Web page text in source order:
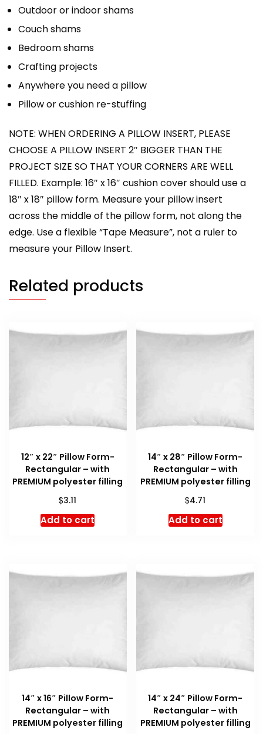
Outdoor or indoor shams
Couch shams
Bedroom shams
Crafting projects
Anywhere you need a pillow
Pillow or cushion re-stuffing
NOTE: WHEN ORDERING A PILLOW INSERT, PLEASE
CHOOSE A PILLOW INSERT 2″ BIGGER THAN THE
PROJECT SIZE SO THAT YOUR CORNERS ARE WELL
FILLED. Example: 16″ x 16″ cushion cover should use a
18″ x 18″ pillow form. Measure your pillow insert
across the middle of the pillow form, not along the
edge. Use a flexible “Tape Measure”, not a ruler to
measure your Pillow Insert.
Related products
12″ x 22″ Pillow Form-
Rectangular – with
PREMIUM polyester filling
$3.11
Add to cart
14″ x 28″ Pillow Form-
Rectangular – with
PREMIUM polyester filling
$4.71
Add to cart
14″ x 16″ Pillow Form-
Rectangular – with
PREMIUM polyester filling
14″ x 24″ Pillow Form-
Rectangular – with
PREMIUM polyester filling